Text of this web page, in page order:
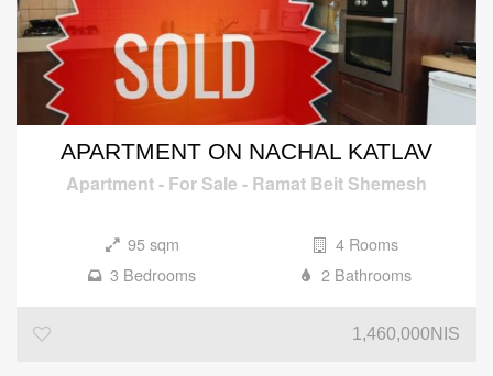
APARTMENT ON NACHAL KATLAV
Apartment- For Sale - Ramat Beit Shemesh
95 sqm
4 Rooms
3 Bedrooms
2 Bathrooms
1,460,000NIS